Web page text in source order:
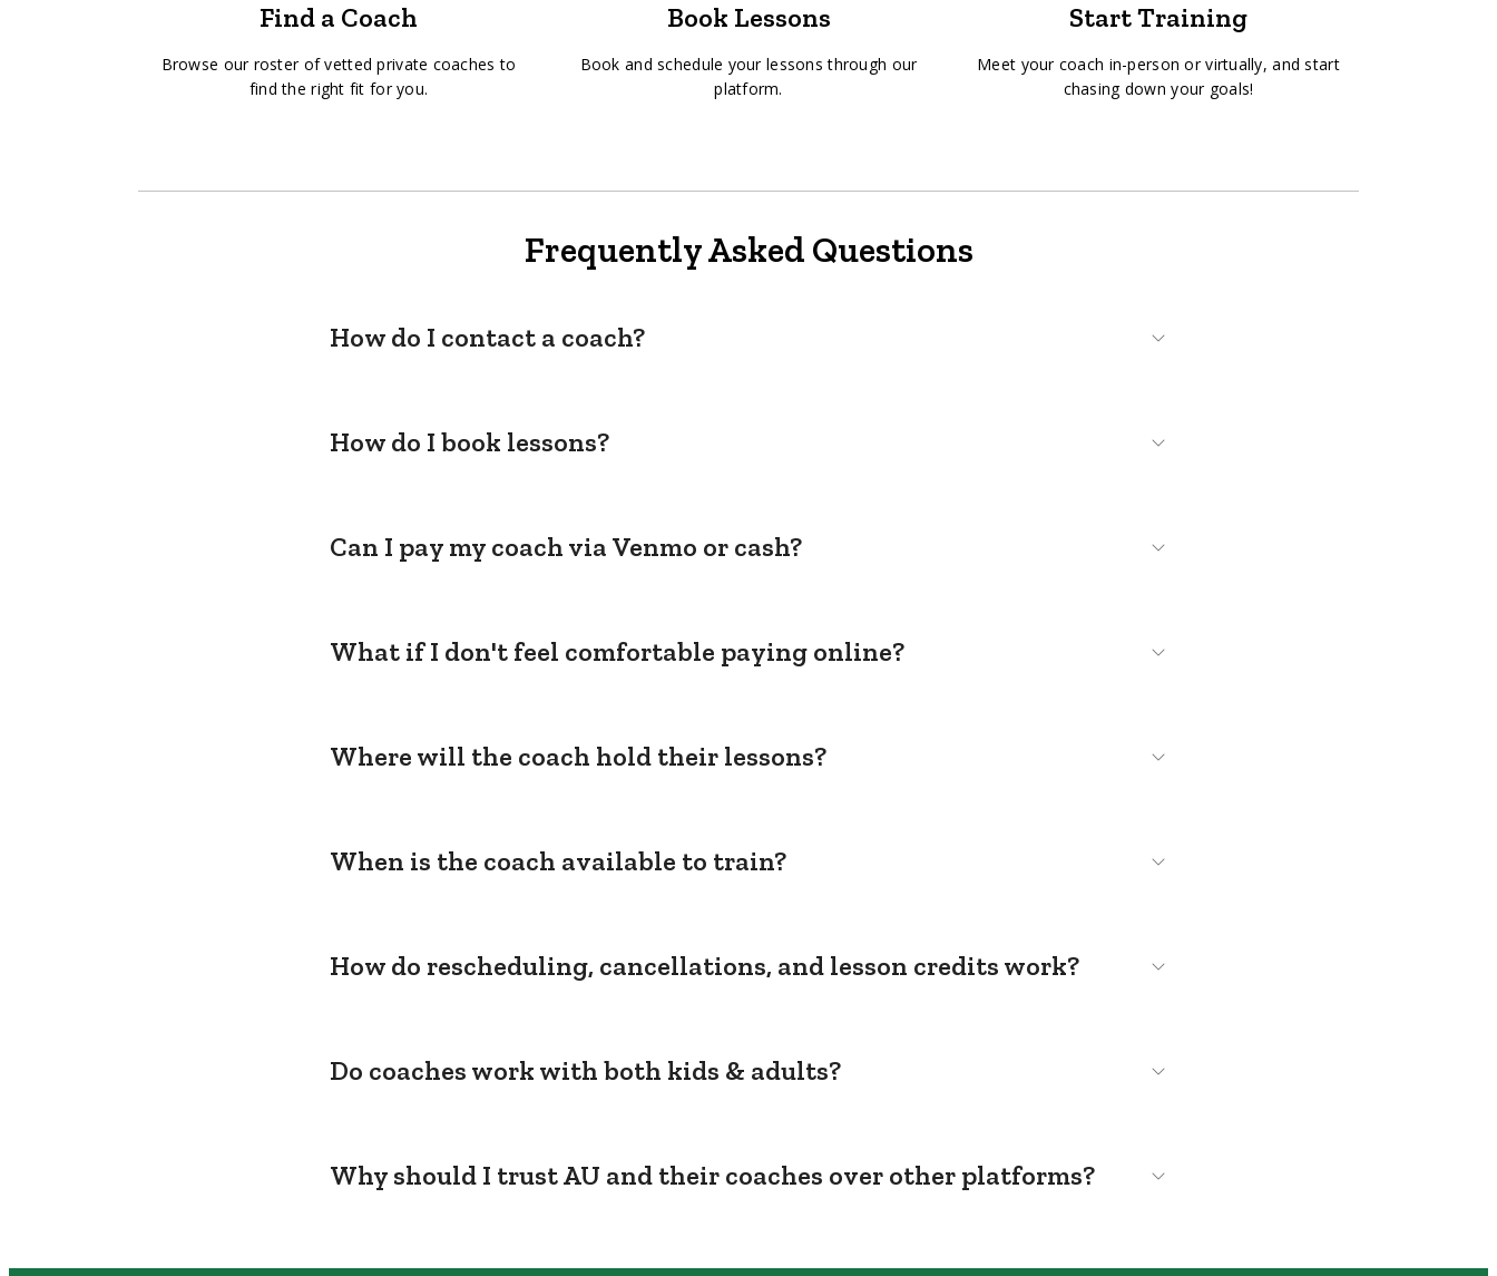
Find a Coach
Browse our roster of vetted private coaches to
find the right fit for you.
Book Lessons
Book and schedule your lessons through our
platform.
Start Training
Meet your coach in-person or virtually, and start
chasing down your goals!
Frequently Asked Questions
How do I contact a coach?
How do I book lessons?
Can I pay my coach via Venmo or cash?
What if I don't feel comfortable paying online?
Where will the coach hold their lessons?
When is the coach available to train?
How do rescheduling, cancellations, and lesson credits work?
Do coaches work with both kids & adults?
Why should I trust AU and their coaches over other platforms?